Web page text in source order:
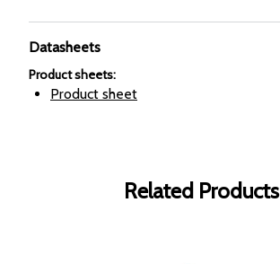
Datasheets
Product sheets:
Product sheet
Related Products